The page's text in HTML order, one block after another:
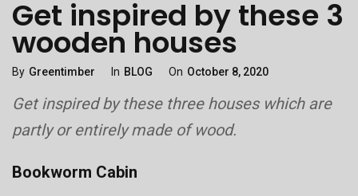
Get inspired by these 3
wooden houses
By Greentimber Categories
In BLOG
Posted
On October 8, 2020
Get inspired by these three houses which are
partly or entirely made of wood.
Bookworm Cabin